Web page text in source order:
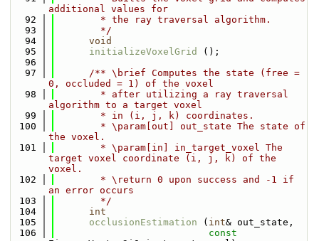
additional values for
   92
        * the ray traversal algorithm.
   93
        */
   94
void
   95
initializeVoxelGrid
();
   96
   97
      /** \brief Computes the state (free =
0, occluded = 1) of the voxel
   98
        * after utilizing a ray traversal
algorithm to a target voxel
   99
        * in (i, j, k) coordinates.
  100
        * \param[out] out_state The state of
the voxel.
  101
        * \param[in] in_target_voxel The
target voxel coordinate (i, j, k) of the
voxel.
  102
        * \return 0 upon success and -1 if
an error occurs
  103
        */
  104
int
  105
occlusionEstimation ( int& out_state,
  106
const